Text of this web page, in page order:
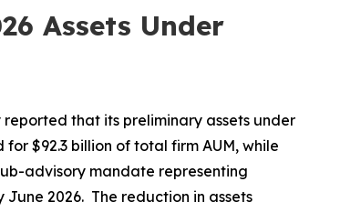
Assets Under
reported that its preliminary assets under
$92.3 billion of total firm AUM, while
advisory mandate representing
June 2026. The reduction in assets